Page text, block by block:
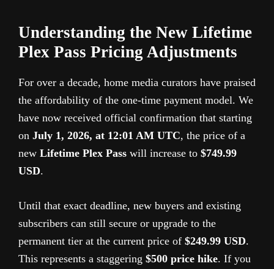
Understanding the New Lifetime
Plex Pass Pricing Adjustments
For over a decade, home media curators have praised
the affordability of the one-time payment model. We
have now received official confirmation that starting
on July 1, 2026, at 12:01 AM UTC, the price of a
new Lifetime Plex Pass will increase to $749.99
USD.
Until that exact deadline, new buyers and existing
subscribers can still secure or upgrade to the
permanent tier at the current price of $249.99 USD.
This represents a staggering $500 price hike. If you